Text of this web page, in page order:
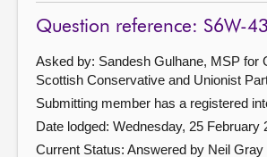
Question reference: S6W-
Asked by: Sandesh Gulhane, MSP for
Scottish Conservative and Unionist
Submitting member has a registered
Date lodged: Wednesday, 25 February
Current Status: Answered by Neil